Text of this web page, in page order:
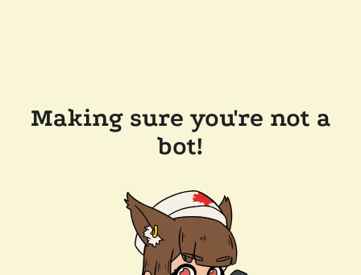
Making sure you're not a
bot!